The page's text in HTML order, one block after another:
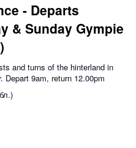
- Departs
& Sunday Gympie
and turns of the hinterland in
9am, return 12.00pm